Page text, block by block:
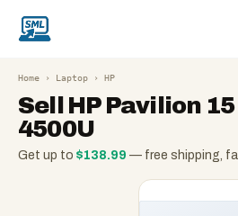
Home › Laptop › HP
Sell HP Pavilion
4500U
Get up to $138.99 — free shipping,